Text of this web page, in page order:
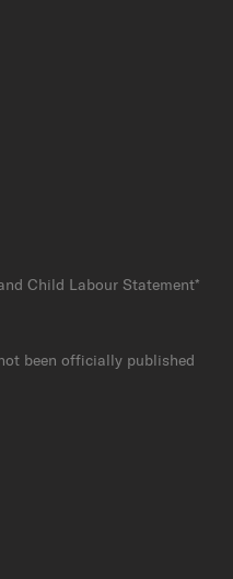
Child Labour Statement*
been officially published